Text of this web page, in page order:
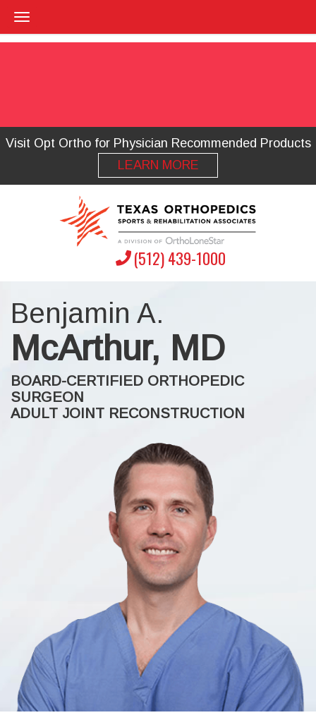
Visit Opt Ortho for Physician Recommended Products
LEARN MORE
(512) 439-1000
Benjamin A.
McArthur, MD
BOARD-CERTIFIED ORTHOPEDIC
SURGEON
ADULT JOINT RECONSTRUCTION